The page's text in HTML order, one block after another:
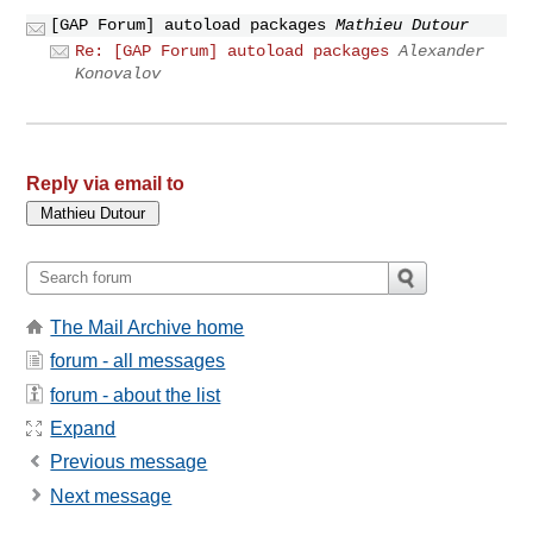
[GAP Forum] autoload packages Mathieu Dutour
Re: [GAP Forum] autoload packages Alexander
Konovalov
Reply via email to
The Mail Archive home
forum - all messages
forum - about the list
Expand
Previous message
Next message